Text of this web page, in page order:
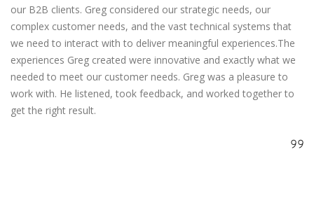
our B2B clients. Greg considered our strategic needs, our
complex customer needs, and the vast technical systems that
we need to interact with to deliver meaningful experiences.The
experiences Greg created were innovative and exactly what we
needed to meet our customer needs. Greg was a pleasure to
work with. He listened, took feedback, and worked together to
get the right result.